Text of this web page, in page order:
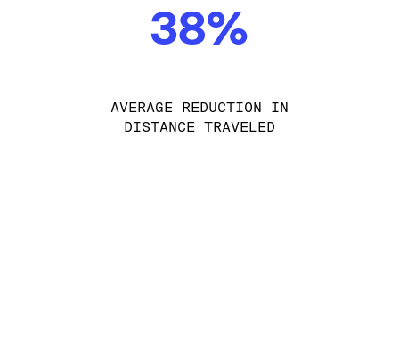
38%
AVERAGE REDUCTION IN
DISTANCE TRAVELED